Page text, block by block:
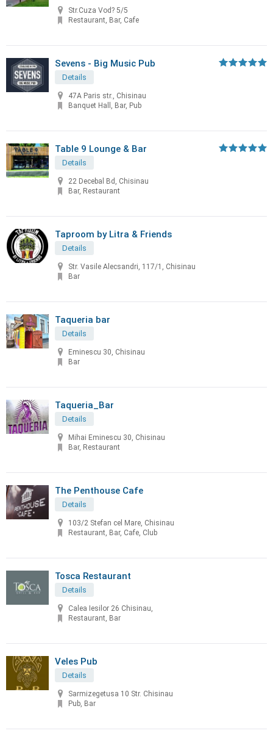
Str.Cuza Vod? 5/5
Restaurant, Bar, Cafe
Sevens - Big Music Pub
Details
47A Paris str., Chisinau
Banquet Hall, Bar, Pub
Table 9 Lounge & Bar
Details
22 Decebal Bd, Chisinau
Bar, Restaurant
Taproom by Litra & Friends
Details
Str. Vasile Alecsandri, 117/1, Chisinau
Bar
Taqueria bar
Details
Eminescu 30, Chisinau
Bar
Taqueria_Bar
Details
Mihai Eminescu 30, Chisinau
Bar, Restaurant
The Penthouse Cafe
Details
103/2 Stefan cel Mare, Chisinau
Restaurant, Bar, Cafe, Club
Tosca Restaurant
Details
Calea Iesilor 26 Chisinau,
Restaurant, Bar
Veles Pub
Details
Sarmizegetusa 10 Str. Chisinau
Pub, Bar